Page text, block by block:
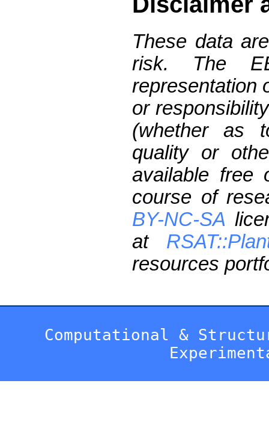
These data
risk. The
representation
or
(whether as
quality or
available free
course of
BY-NC-SA
at
resources
Computational &